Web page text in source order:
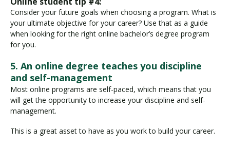
Consider your future goals when choosing a program. What is
your ultimate objective for your career? Use that as a guide
when looking for the right online bachelor’s degree program
for you.
5. An online degree teaches you discipline
and self-management
Most online programs are self-paced, which means that you
will get the opportunity to increase your discipline and self-
management.
This is a great asset to have as you work to build your career.